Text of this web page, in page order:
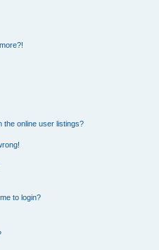
the online user listings?
to login?